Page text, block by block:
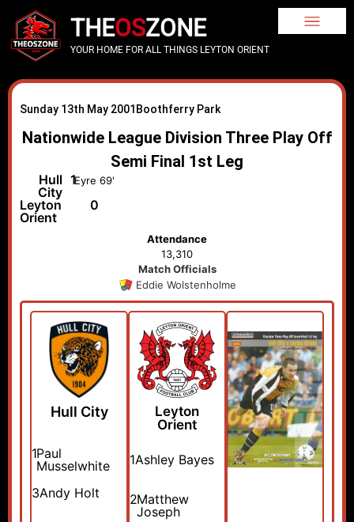
THEOSZONE
YOUR HOME FOR ALL THINGS LEYTON ORIENT
Sunday 13th May 2001 Boothferry Park
Nationwide League Division Three Play Off
Semi Final 1st Leg
Hull
City
1Eyre 69'
Leyton
Orient
0
Attendance
13,310
Match Officials
Eddie Wolstenholme
Hull City
1Paul
Musselwhite
3Andy Holt
Leyton
Orient
1Ashley Bayes
2Matthew
Joseph